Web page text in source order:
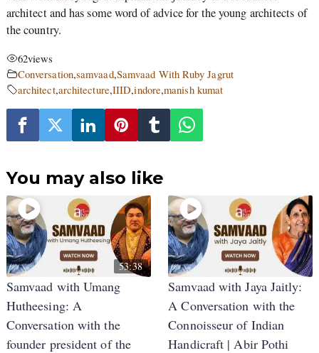
architect and has some word of advice for the young architects of
the country.
62views
Conversation,samvaad,Samvaad With Ruby Jagrut
architect,architecture,IIID,indore,manish kumat
You may also like
53:38
Samvaad with Umang
Hutheesing: A
Conversation with the
founder president of the
Samvaad with Jaya Jaitly:
A Conversation with the
Connoisseur of Indian
Handicraft | Abir Pothi